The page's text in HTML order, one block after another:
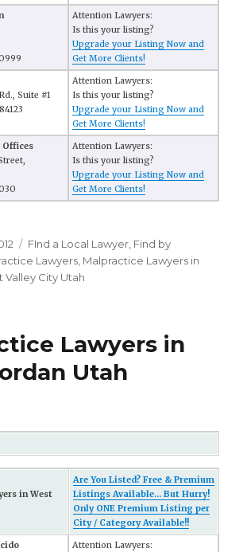
Attention Lawyers:
Is this your listing?
Upgrade your Listing Now and
Get More Clients!
Suite #1
Attention Lawyers:
Is this your listing?
Upgrade your Listing Now and
Get More Clients!
Offices
Attention Lawyers:
Is this your listing?
Upgrade your Listing Now and
Get More Clients!
Categories
FInd a Local Lawyer Find by
Lawyers Malpractice Lawyers in
Valley City Utah
Lawyers in
Utah
in West
Are You Listed? Free & Premium
Listings Available... But Hurry!
Only ONE Premium Listing per
City / Category Available!!
Attention Lawyers: